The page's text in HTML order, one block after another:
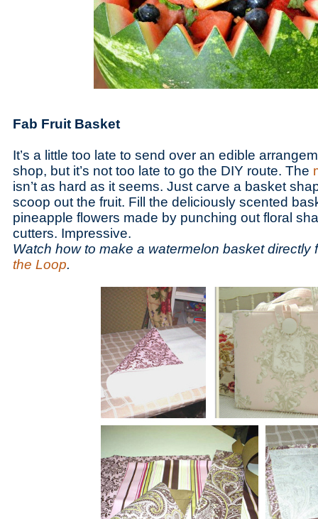
Fab Fruit Basket
It’s a little too late to send over an edible
shop, but it’s not too late to go the DIY route. The
isn’t as hard as it seems. Just carve a basket
scoop out the fruit. Fill the deliciously scented
pineapple flowers made by punching out floral
cutters. Impressive.
Watch how to make a watermelon basket directly
the Loop.